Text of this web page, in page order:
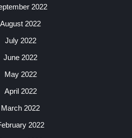
2022
August 2022
July 2022
June 2022
May 2022
April 2022
March 2022
2022